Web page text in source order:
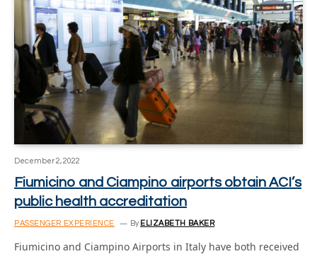
December 2, 2022
Fiumicino and Ciampino airports obtain ACI’s
public health accreditation
PASSENGER EXPERIENCE By ELIZABETH BAKER
Fiumicino and Ciampino Airports in Italy have both received